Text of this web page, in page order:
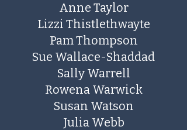
Anne Taylor
Lizzi Thistlethwayte
Pam Thompson
Sue Wallace-Shaddad
Sally Warrell
Rowena Warwick
Susan Watson
Julia Webb